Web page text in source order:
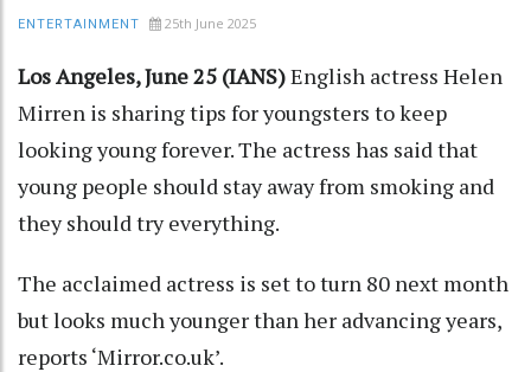
ENTERTAINMENT 25th June 2025
Los Angeles, June 25 (IANS)English actress Helen
Mirren is sharing tips for youngsters to keep
looking young forever. The actress has said that
young people should stay away from smoking and
they should try everything.
The acclaimed actress is set to turn 80 next month
but looks much younger than her advancing years,
reports ‘Mirror.co.uk’.